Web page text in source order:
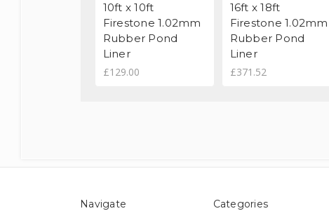
10ft x 10ft
Firestone 1.02mm
Rubber Pond
Liner
£129.00
16ft x 18ft
Firestone 1.02mm
Rubber Pond
Liner
£371.52
Navigate Categories